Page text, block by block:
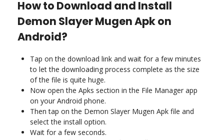
How to Download and Install
Demon Slayer Mugen Apk on
Android?
Tap on the download link and wait for a few minutes
to let the downloading process complete as the size
of the file is quite huge.
Now open the Apks section in the File Manager app
on your Android phone.
Then tap on the Demon Slayer Mugen Apk file and
select the install option.
Wait for a few seconds.